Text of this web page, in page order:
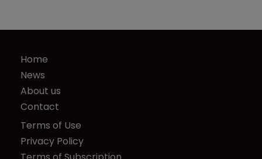
Home
News
About us
Contact
Terms of Use
Privacy Policy